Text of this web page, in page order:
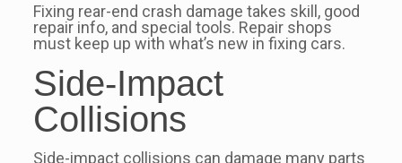
Fixing rear-end crash damage takes skill, good
repair info, and special tools. Repair shops
must keep up with what’s new in fixing cars.
Side-Impact
Collisions
Side-impact collisions can damage many parts